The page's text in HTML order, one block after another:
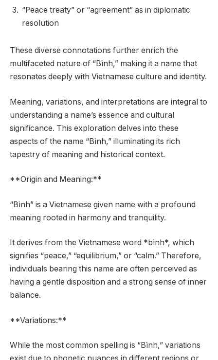
“Peace treaty” or “agreement” as in diplomatic
resolution
These diverse connotations further enrich the
multifaceted nature of “Bình,” making it a name that
resonates deeply with Vietnamese culture and identity.
Meaning, variations, and interpretations are integral to
understanding a name’s essence and cultural
significance. This exploration delves into these
aspects of the name “Bình,” illuminating its rich
tapestry of meaning and historical context.
**Origin and Meaning:**
“Bình” is a Vietnamese given name with a profound
meaning rooted in harmony and tranquility.
It derives from the Vietnamese word *bình*, which
signifies “peace,” “equilibrium,” or “calm.” Therefore,
individuals bearing this name are often perceived as
having a gentle disposition and a strong sense of inner
balance.
**Variations:**
While the most common spelling is “Bình,” variations